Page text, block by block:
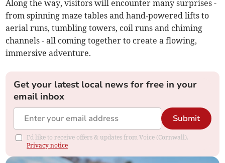
Along the way, visitors will encounter many surprises -
from spinning maze tables and hand‑powered lifts to
aerial runs, tumbling towers, coil runs and chiming
channels - all coming together to create a flowing,
immersive adventure.
Get your latest local news for free in your
email inbox
Submit
I'd like to receive offers & updates from Voice (Cornwall).
Privacy notice